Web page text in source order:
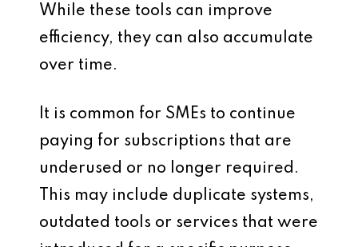
While these tools can improve
efficiency, they can also accumulate
over time.
It is common for SMEs to continue
paying for subscriptions that are
underused or no longer required.
This may include duplicate systems,
outdated tools or services that were